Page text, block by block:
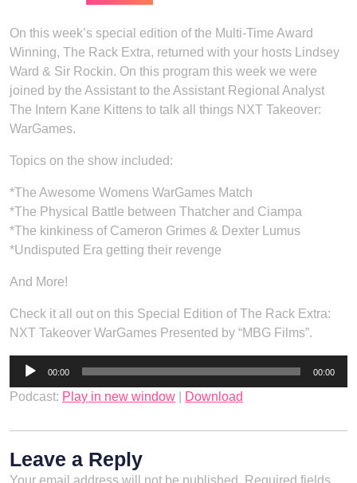
On this week’s special edition of the Multi-Time Award
Winning, The Rack Extra, returned with your hosts Lindsey
Ward & Sir Rockin. On this program this week we were
joined by the Assistant to the Assistant Regional Analyst
The Intern Kane Kittens to talk all things NXT Takeover:
WarGames.
Topics on the show included:
*The Awesome Womens WarGames Match
*The Physical Battle between Thatcher and Ciampa
*The kinkiness of Cameron Grimes & Dexter Lumus
*Undisputed Era getting their revenge
And More!
Check it all out on this Special Edition of The Rack Extra:
NXT Takeover WarGames Presented by “MBG Films”.
Audio
00:00 00:00
Podcast: Play in new window Download
Leave a Reply
Your email address will not be published. Required fields